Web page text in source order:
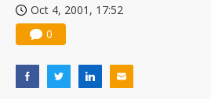
Oct 4, 2001, 17:52
0